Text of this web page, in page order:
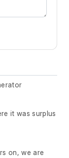
it was surplus
on, we are